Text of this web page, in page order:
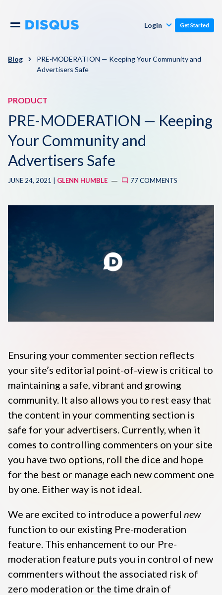
Comments
Engagement
Audience
Monetization
Polls
Resources
Blog
Support
Knowledge Base
Disqus 101
Discuss Disqus
About
Login Get Started
Blog
PRE-MODERATION — Keeping Your Community and
Advertisers Safe
PRODUCT
PRE-MODERATION — Keeping
Your Community and
Advertisers Safe
JUNE 24, 2021 | GLENN HUMBLE 77 COMMENTS
Ensuring your commenter section reflects
your site’s editorial point-of-view is critical to
maintaining a safe, vibrant and growing
community. It also allows you to rest easy that
the content in your commenting section is
safe for your advertisers. Currently, when it
comes to controlling commenters on your site
you have two options, roll the dice and hope
for the best or manage each new comment one
by one. Either way is not ideal.
We are excited to introduce a powerful new
function to our existing Pre-moderation
feature. This enhancement to our Pre-
moderation feature puts you in control of new
commenters without the associated risk of
zero moderation or the time drain of